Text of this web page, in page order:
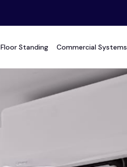
Floor Standing Commercial Systems